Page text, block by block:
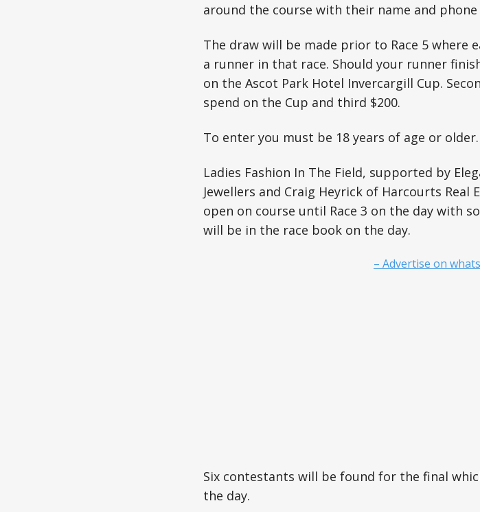
around the course with their name and
The draw will be made prior to Race 5 where
a runner in that race. Should your runner
on the Ascot Park Hotel Invercargill Cup.
spend on the Cup and third $200.
To enter you must be 18 years of age or older.
Ladies Fashion In The Field, supported by
Jewellers and Craig Heyrick of Harcourts
open on course until Race 3 on the day with
will be in the race book on the day.
– Advertise on
Six contestants will be found for the final
the day.